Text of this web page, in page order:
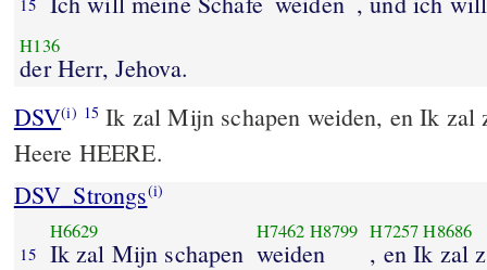
H136
der Herr, Jehova.
DSV(i) 15 Ik zal Mijn schapen weiden, en Ik zal
Heere HEERE.
DSV_Strongs(i)
15
H6629
Ik zal Mijn schapen
H7462 H8799
weiden
H7257H8686
, en Ik zal